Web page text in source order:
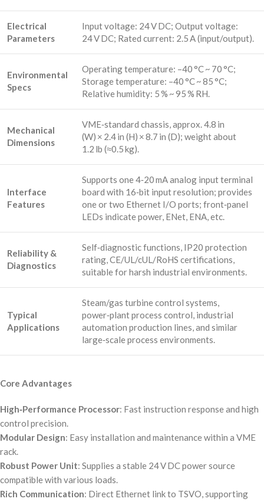
Electrical
Parameters
Input voltage: 24 V DC; Output voltage:
24 V DC; Rated current: 2.5 A (input/output).
Environmental
Specs
Operating temperature: –40 °C ~ 70 °C;
Storage temperature: –40 °C ~ 85 °C;
Relative humidity: 5 % ~ 95 % RH.
Mechanical
Dimensions
VME‑standard chassis, approx. 4.8 in
(W) × 2.4 in (H) × 8.7 in (D); weight about
1.2 lb (≈0.5 kg).
Interface
Features
Supports one 4‑20 mA analog input terminal
board with 16‑bit input resolution; provides
one or two Ethernet I/O ports; front‑panel
LEDs indicate power, ENet, ENA, etc.
Reliability &
Diagnostics
Self‑diagnostic functions, IP20 protection
rating, CE/UL/cUL/RoHS certifications,
suitable for harsh industrial environments.
Typical
Applications
Steam/gas turbine control systems,
power‑plant process control, industrial
automation production lines, and similar
large‑scale process environments.
Core Advantages
High‑Performance Processor: Fast instruction response and high
control precision.
Modular Design: Easy installation and maintenance within a VME
rack.
Robust Power Unit: Supplies a stable 24 V DC power source
compatible with various loads.
Rich Communication: Direct Ethernet link to TSVO, supporting